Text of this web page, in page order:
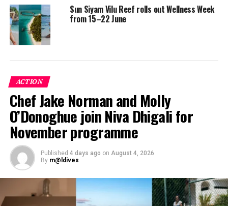
Also known as the ‘Hermit’s Body Twist’, the traditional
Thai Stretching postures are designed to promote
flexibility, improve circulation, reduce stress, and boost
Both classes are complimentary for guests staying at
the resort.
Sun Siyam Vilu Reef rolls out Wellness Week
from 15–22 June
ACTION
Chef Jake Norman and Molly
O’Donoghue join Niva Dhigali for
November programme
Published 4 days ago on August 4, 2026
By m@ldives